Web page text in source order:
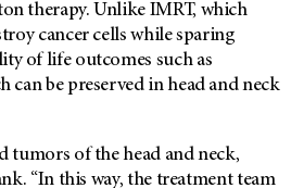
therapy. Unlike IMRT, which
cancer cells while sparing
of life outcomes such as
be preserved in head and neck
tumors of the head and neck,
“In this way, the treatment team